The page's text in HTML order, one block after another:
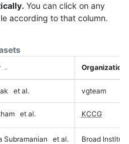
You can click on any
according to that column.
Organization
et al. vgteam
et al. KCCG
Subramanian et al. Broad Institute